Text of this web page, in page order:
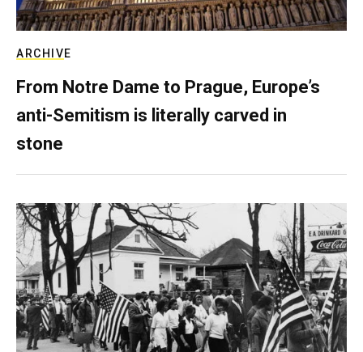
ARCHIVE
From Notre Dame to Prague, Europe’s
anti-Semitism is literally carved in
stone